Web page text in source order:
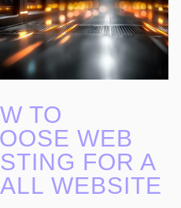
TO
WEB
FOR A
WEBSITE